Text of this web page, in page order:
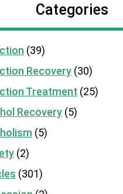
Categories
(39)
Recovery(30)
Treatment (25)
Recovery(5)
(5)
(2)
(301)